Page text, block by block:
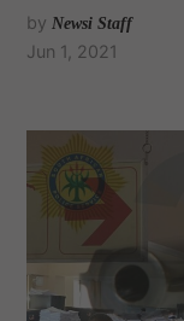
by Newsi Staff
Jun 1, 2021